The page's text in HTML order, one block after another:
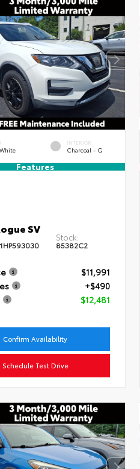
INTERIOR
Charcoal - G
Features
SV
Stock:
85382C2
$11,991
+$490
$12,481
Confirm Availability
Schedule Test Drive